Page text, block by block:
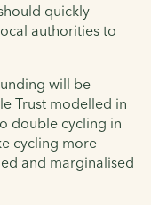
quickly
authorities to
will be
Trust modelled in
double cycling in
cycling more
and marginalised